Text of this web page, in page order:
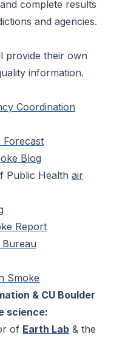
complete results
and agencies.
provide their own
information.
Coordination
Forecast
Blog
Public Health air
Report
Smoke
& CU Boulder
science:
of Earth Lab & the